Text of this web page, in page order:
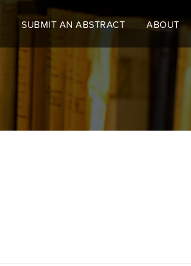
SUBMIT AN ABSTRACT ABOUT